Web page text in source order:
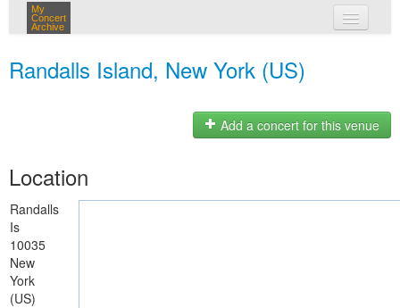
My
Concert
Archive
Randalls Island, New York (US)
Add a concert for this venue
Location
Randalls
Is
10035
New
York
(US)